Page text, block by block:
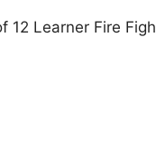
12 Learner Fire